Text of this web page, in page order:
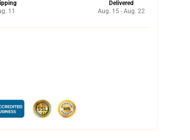
11
Delivered
Aug. 15 - Aug. 22